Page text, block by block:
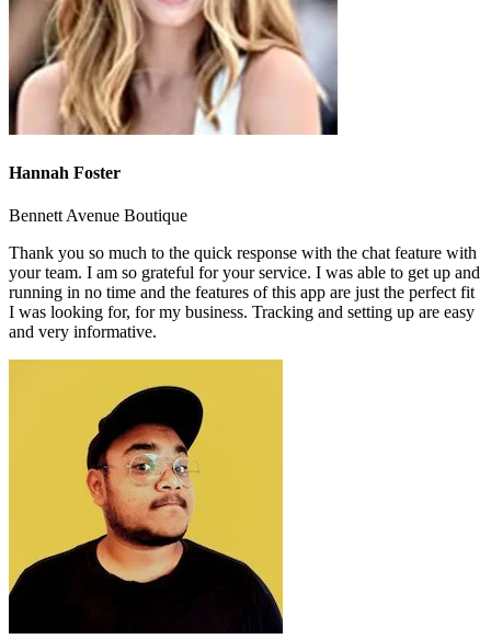
Hannah Foster
Bennett Avenue Boutique
Thank you so much to the quick response with the chat feature with
your team. I am so grateful for your service. I was able to get up and
running in no time and the features of this app are just the perfect fit
I was looking for, for my business. Tracking and setting up are easy
and very informative.